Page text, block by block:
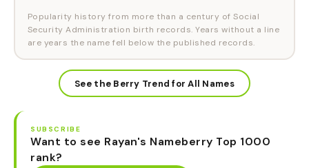
Popularity history from more than a century of Social
Security Administration birth records. Years without a line
are years the name fell below the published records.
See the Berry Trend for All Names
SUBSCRIBE
Want to see Rayan's Nameberry Top 1000
rank?